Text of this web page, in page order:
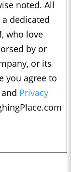
noted. All
dedicated
who love
by or
or its
you agree to
Privacy